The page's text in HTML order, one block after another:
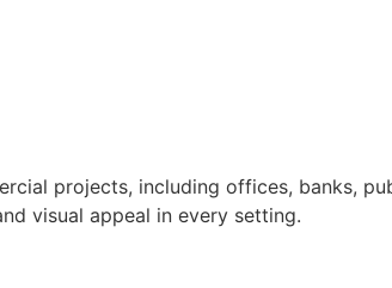
projects, including offices, banks,
visual appeal in every setting.